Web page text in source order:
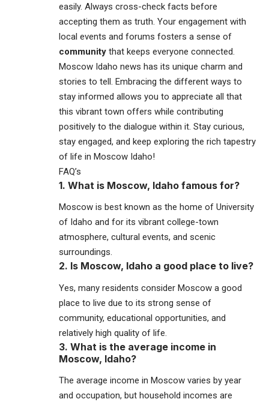
easily. Always cross-check facts before
accepting them as truth. Your engagement with
local events and forums fosters a sense of
community that keeps everyone connected.
Moscow Idaho news has its unique charm and
stories to tell. Embracing the different ways to
stay informed allows you to appreciate all that
this vibrant town offers while contributing
positively to the dialogue within it. Stay curious,
stay engaged, and keep exploring the rich tapestry
of life in Moscow Idaho!
FAQ’s
1. What is Moscow, Idaho famous for?
Moscow is best known as the home of University
of Idaho and for its vibrant college-town
atmosphere, cultural events, and scenic
surroundings.
2. Is Moscow, Idaho a good place to live?
Yes, many residents consider Moscow a good
place to live due to its strong sense of
community, educational opportunities, and
relatively high quality of life.
3. What is the average income in
Moscow, Idaho?
The average income in Moscow varies by year
and occupation, but household incomes are